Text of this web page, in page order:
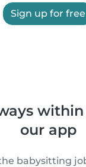
Sign up for free
our app
babysitting